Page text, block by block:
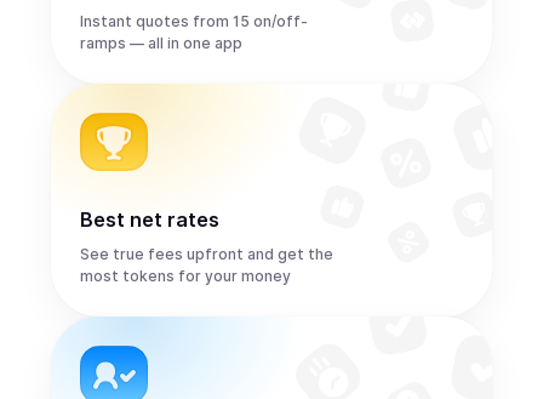
Instant quotes from 15 on/off-
ramps — all in one app
Best net rates
See true fees upfront and get the
most tokens for your money